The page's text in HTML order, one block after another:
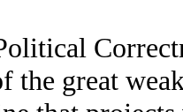
the great